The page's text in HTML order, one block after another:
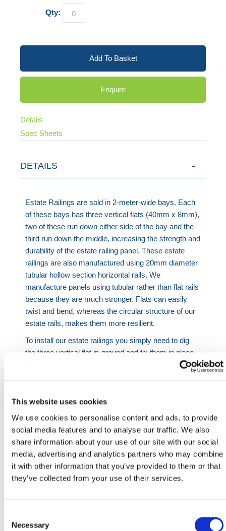
This website uses cookies
We use cookies to personalise content and ads, to provide
social media features and to analyse our traffic. We also
share information about your use of our site with our social
media, advertising and analytics partners who may combine
it with other information that you’ve provided to them or that
they’ve collected from your use of their services.
Selection
Necessary
Qty:
Add To Basket
Enquire
Details
Spec Sheets
DETAILS
Estate Railings are sold in 2-meter-wide bays. Each
of these bays has three vertical flats (40mm x 8mm),
two of these run down either side of the bay and the
third run down the middle, increasing the strength and
durability of the estate railing panel. These estate
railings are also manufactured using 20mm diameter
tubular hollow section horizontal rails. We
manufacture panels using tubular rather than flat rails
because they are much stronger. Flats can easily
twist and bend, whereas the circular structure of our
estate rails, makes them more resilient.
To install our estate railings you simply need to dig
the three vertical flat in-ground and fix them in place.
Each of these vertical rails is 1600mm long, allowing
above the ground.
Once one panel is in place, you then simply dig the
next panel into it, with the outer vertical flats posts
butted up to one another. Using the fixings supplied
you can simply connect one estate railing bay to the
next. Unlike other forms of estate railings, this
removes the need to weld or adjust the estate railings